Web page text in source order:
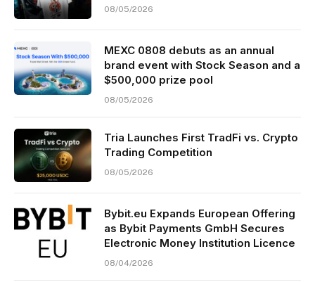
08/05/2026
MEXC 0808 debuts as an annual
brand event with Stock Season and a
$500,000 prize pool
08/05/2026
Tria Launches First TradFi vs. Crypto
Trading Competition
08/05/2026
Bybit.eu Expands European Offering
as Bybit Payments GmbH Secures
Electronic Money Institution Licence
08/04/2026